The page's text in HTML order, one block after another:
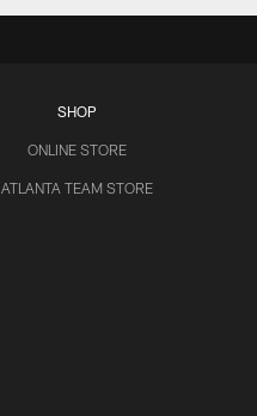
SHOP
ONLINE STORE
ATLANTA TEAM STORE